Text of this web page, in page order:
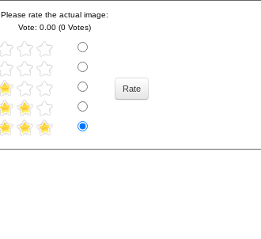
Please rate the actual image:
Vote: 0.00 (0 Votes)